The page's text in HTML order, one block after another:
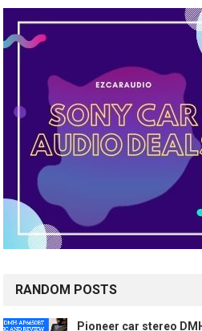
RANDOM POSTS
Pioneer car stereo